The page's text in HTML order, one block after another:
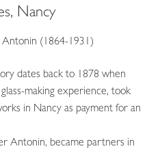
Nancy
(1864-1931)
dates back to 1878 when
making experience, took
in Nancy as payment for an
Antonin, became partners in